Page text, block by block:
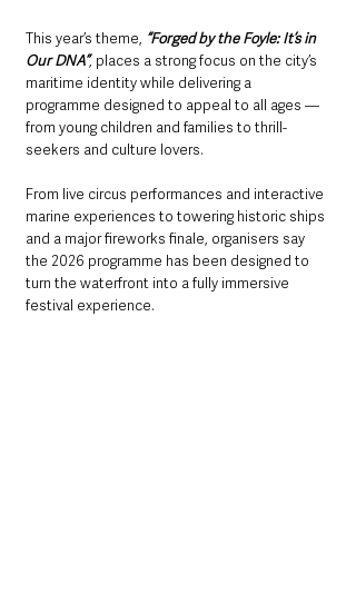
This year’s theme, “Forged by the Foyle: It’s in
Our DNA”, places a strong focus on the city’s
maritime identity while delivering a
programme designed to appeal to all ages —
from young children and families to thrill-
seekers and culture lovers.
From live circus performances and interactive
marine experiences to towering historic ships
and a major fireworks finale, organisers say
the 2026 programme has been designed to
turn the waterfront into a fully immersive
festival experience.